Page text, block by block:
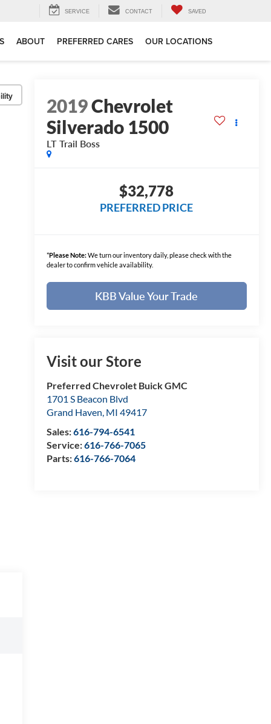
SERVICE CONTACT SAVED
ABOUT PREFERRED CARES OUR LOCATIONS
2019Chevrolet
Silverado 1500
LT Trail Boss
$32,778
PREFERRED PRICE
*Please Note:We turn our inventory daily, please check with the
dealer to confirm vehicle availability.
KBB Value Your Trade
Visit our Store
Preferred Chevrolet Buick GMC
1701 S Beacon Blvd
Grand Haven, MI 49417
Sales:616-794-6541
Service:616-766-7065
Parts:616-766-7064